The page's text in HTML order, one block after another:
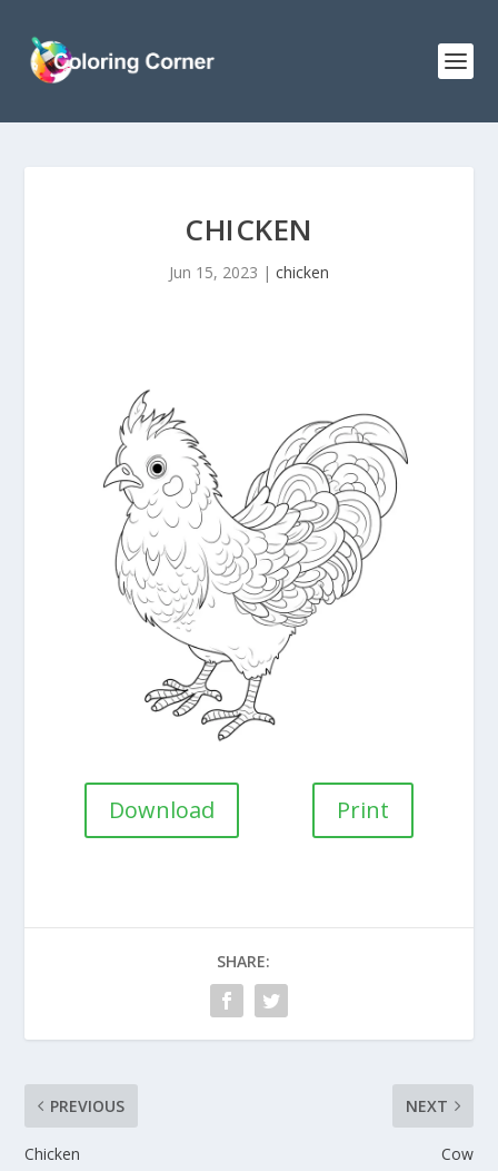
CHICKEN
Jun 15, 2023 | chicken
Download Print
SHARE:
PREVIOUS
Chicken
NEXT
Cow